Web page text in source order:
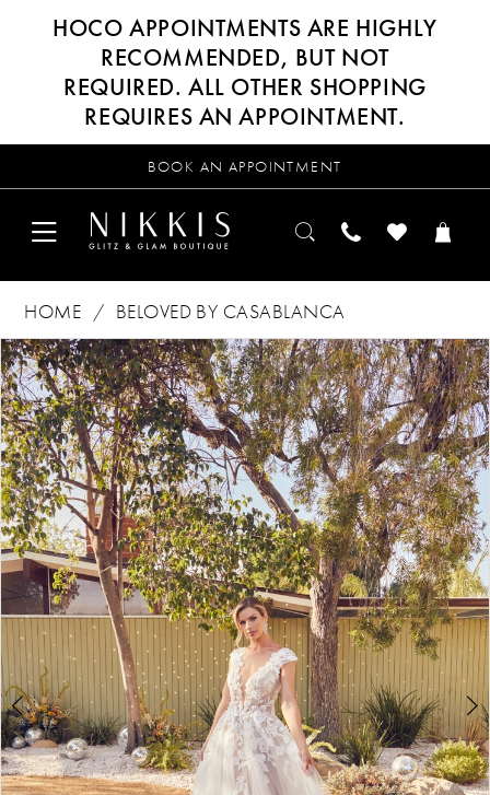
HOCO APPOINTMENTS ARE HIGHLY
RECOMMENDED, BUT NOT
REQUIRED. ALL OTHER SHOPPING
REQUIRES AN APPOINTMENT.
BOOK AN APPOINTMENT
HOME
BELOVED BY CASABLANCA
Products
Views
Carousel
Skip
to
end
PAUSE AUTOPLAY
PREVIOUS SLIDE
NEXT SLIDE
0
1
2
3
4
5
6
7